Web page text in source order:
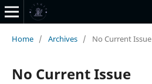
Home / Archives / No Current Issue
No Current Issue